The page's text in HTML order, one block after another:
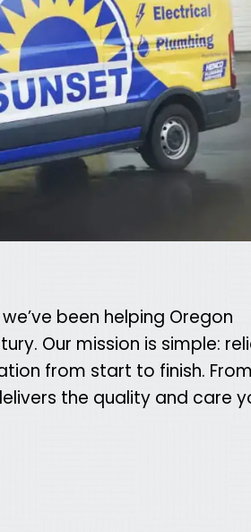
we’ve been helping Oregon
Our mission is simple:
from start to finish. From
the quality and care